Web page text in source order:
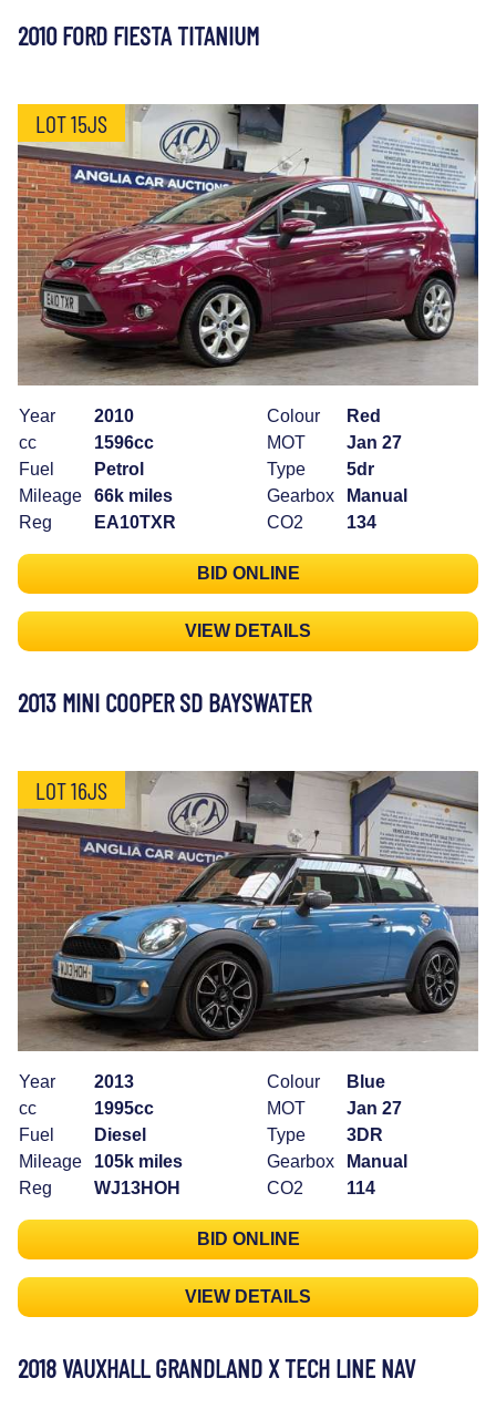
2010 FORD FIESTA TITANIUM
LOT 15JS
Year
2010
cc
1596cc
Fuel
Petrol
Mileage
66k miles
Reg
EA10TXR
Colour
Red
MOT
Jan 27
Type
5dr
Gearbox
Manual
CO2
134
BID ONLINE
VIEW DETAILS
2013 MINI COOPER SD BAYSWATER
LOT 16JS
Year
2013
cc
1995cc
Fuel
Diesel
Mileage
105k miles
Reg
WJ13HOH
Colour
Blue
MOT
Jan 27
Type
3DR
Gearbox
Manual
CO2
114
BID ONLINE
VIEW DETAILS
2018 VAUXHALL GRANDLAND X TECH LINE NAV